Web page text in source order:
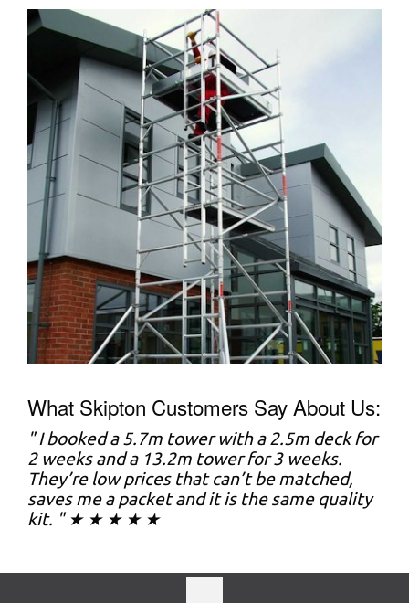
What Skipton Customers Say About Us:
" I booked a 5.7m tower with a 2.5m deck for
2 weeks and a 13.2m tower for 3 weeks.
They’re low prices that can’t be matched,
saves me a packet and it is the same quality
kit. " ★ ★ ★ ★ ★